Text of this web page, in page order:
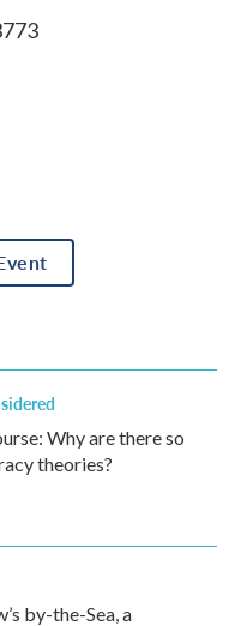
Why are there so
theories?
by-the-Sea, a